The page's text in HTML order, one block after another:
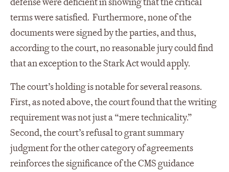
terms were satisfied. Furthermore, none of the
documents were signed by the parties, and thus,
according to the court, no reasonable jury could find
that an exception to the Stark Act would apply.
The court’s holding is notable for several reasons.
First, as noted above, the court found that the writing
requirement was not just a “mere technicality.”
Second, the court’s refusal to grant summary
judgment for the other category of agreements
reinforces the significance of the CMS guidance